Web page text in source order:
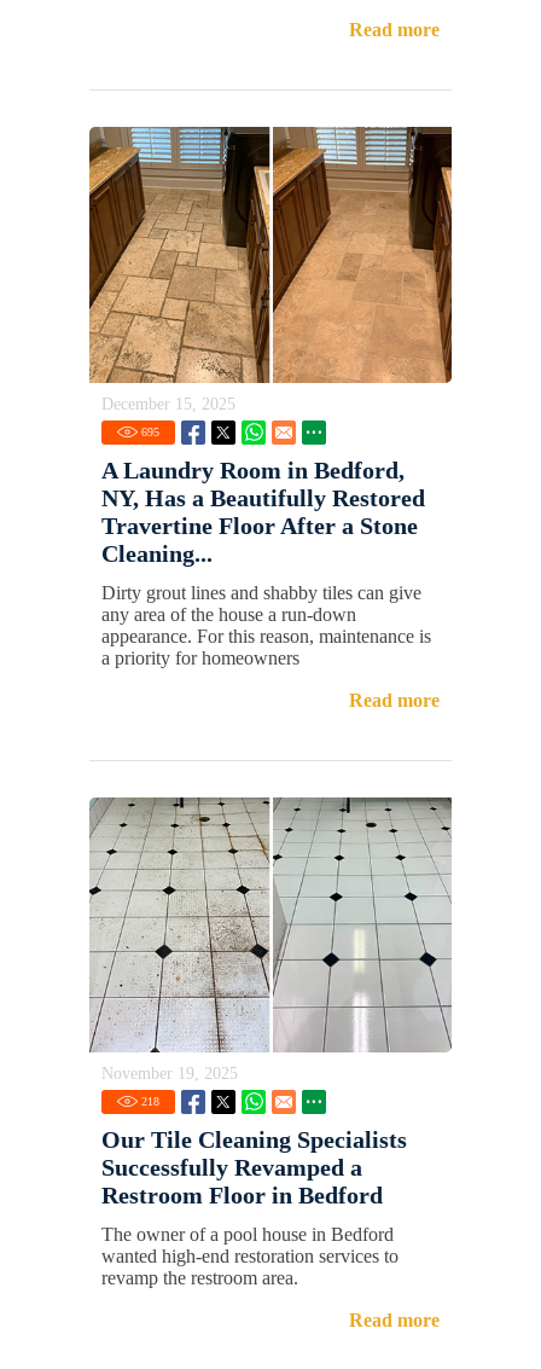
Read more
December 15, 2025
695
A Laundry Room in Bedford,
NY, Has a Beautifully Restored
Travertine Floor After a Stone
Cleaning...
Dirty grout lines and shabby tiles can give
any area of the house a run-down
appearance. For this reason, maintenance is
a priority for homeowners
Read more
November 19, 2025
218
Our Tile Cleaning Specialists
Successfully Revamped a
Restroom Floor in Bedford
The owner of a pool house in Bedford
wanted high-end restoration services to
revamp the restroom area.
Read more